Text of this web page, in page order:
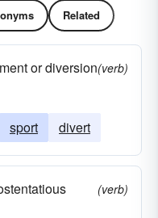
Related
or diversion(verb)
sport divert
(verb)